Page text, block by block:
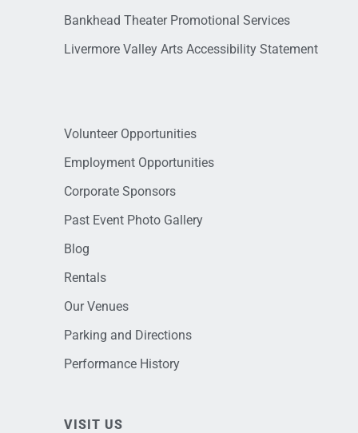
Bankhead Theater Promotional Services
Livermore Valley Arts Accessibility Statement
Volunteer Opportunities
Employment Opportunities
Corporate Sponsors
Past Event Photo Gallery
Blog
Rentals
Our Venues
Parking and Directions
Performance History
VISIT US